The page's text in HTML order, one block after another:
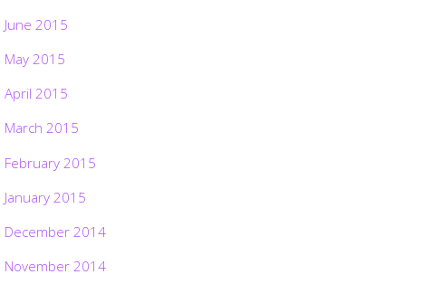
June 2015
May 2015
April 2015
March 2015
February 2015
January 2015
December 2014
November 2014